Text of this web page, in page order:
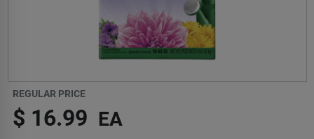
REGULAR PRICE
$ 16.99 EA